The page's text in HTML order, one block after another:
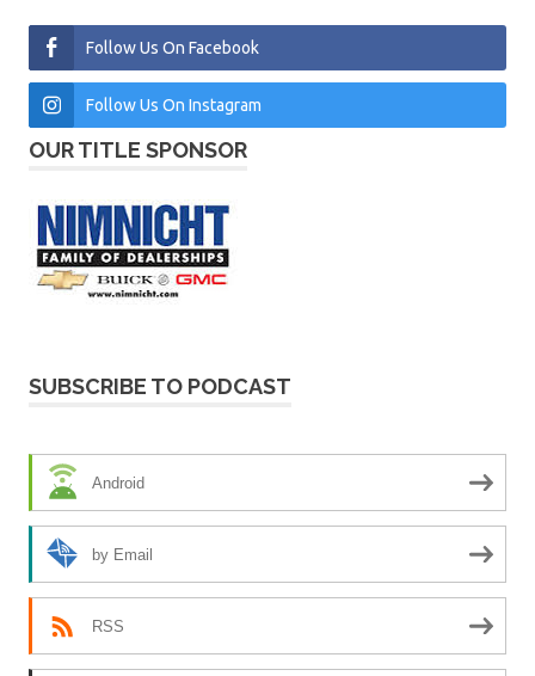
Follow Us On Facebook
Follow Us On Instagram
OUR TITLE SPONSOR
SUBSCRIBE TO PODCAST
Android
by Email
RSS